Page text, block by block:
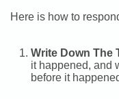
Here is how to
Write Down The
it happened, and
before it